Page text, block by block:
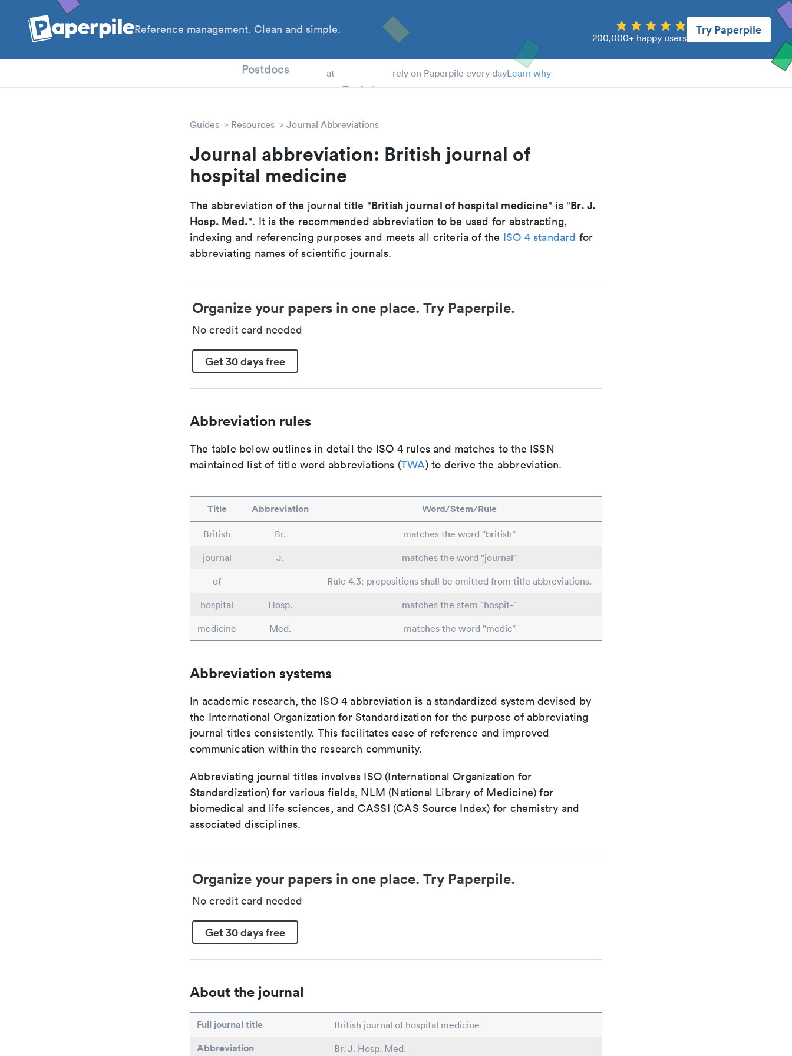
Reference management. Clean and simple.
200,000+ happy users
Try Paperpile
Postdocs at rely on Paperpile every dayLearn why
Guides Resources Journal Abbreviations
Journal abbreviation: British journal of
hospital medicine
The abbreviation of the journal title "British journal of hospital medicine" is "Br. J.
Hosp. Med.". It is the recommended abbreviation to be used for abstracting,
indexing and referencing purposes and meets all criteria of the ISO 4 standard for
abbreviating names of scientific journals.
Organize your papers in one place. Try Paperpile.
No credit card needed
Get 30 days free
Abbreviation rules
The table below outlines in detail the ISO 4 rules and matches to the ISSN
maintained list of title word abbreviations (TWA) to derive the abbreviation.
Title Abbreviation Word/Stem/Rule
British Br.
matches the word "british"
journal
J.
matches the word "journal"
of
Rule 4.3: prepositions shall be omitted from title abbreviations.
hospital
Hosp.
matches the stem "hospit-"
medicine
Med. matches the word "medic"
Abbreviation systems
In academic research, the ISO 4 abbreviation is a standardized system devised by
the International Organization for Standardization for the purpose of abbreviating
journal titles consistently. This facilitates ease of reference and improved
communication within the research community.
Abbreviating journal titles involves ISO (International Organization for
Standardization) for various fields, NLM (National Library of Medicine) for
biomedical and life sciences, and CASSI (CAS Source Index) for chemistry and
associated disciplines.
Organize your papers in one place. Try Paperpile.
No credit card needed
Get 30 days free
About the journal
Full journal title British journal of hospital medicine
Abbreviation Br. J. Hosp. Med.